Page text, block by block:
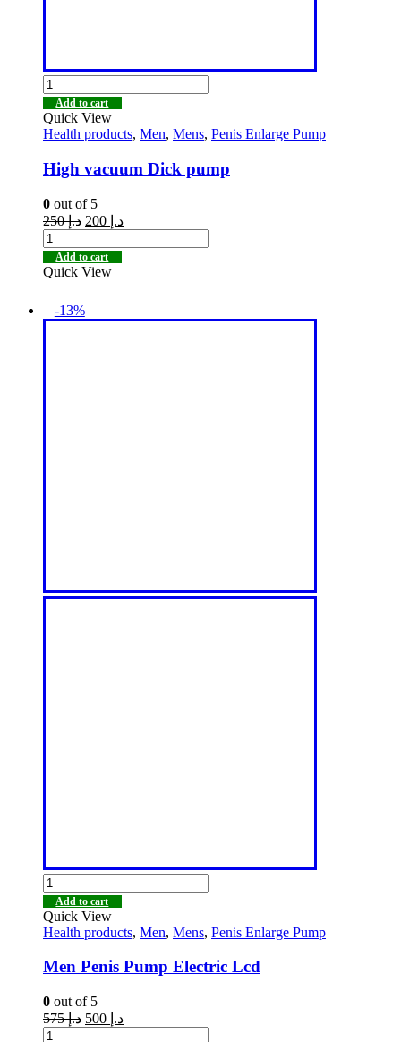
Add to cart
Quick View
Health products, Men, Mens, Penis Enlarge Pump
High vacuum Dick pump
0 out of 5
د.إ250 د.إ
Add to cart
Quick View
-13%
Add to cart
Quick View
Health products, Men, Mens, Penis Enlarge Pump
Men Penis Pump Electric Lcd
0 out of 5
د.إ575 د.إ